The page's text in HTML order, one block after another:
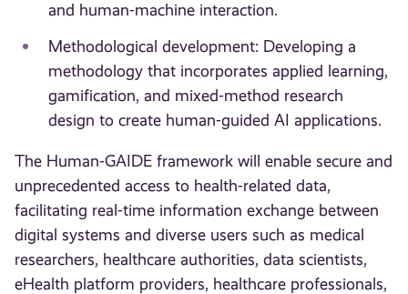
and human-machine interaction.
Methodological development: Developing a
methodology that incorporates applied learning,
gamification, and mixed-method research
design to create human-guided AI applications.
The Human-GAIDE framework will enable secure and
unprecedented access to health-related data,
facilitating real-time information exchange between
digital systems and diverse users such as medical
researchers, healthcare authorities, data scientists,
eHealth platform providers, healthcare professionals,